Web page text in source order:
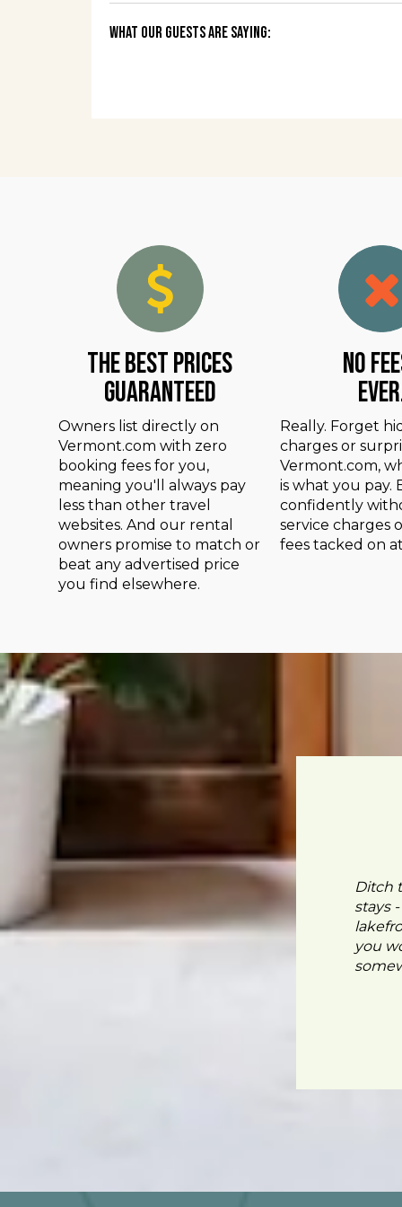
What Our Guests Are Saying:
The Best Prices
Guaranteed
Owners list directly on
Vermont.com with zero
booking fees for you,
meaning you'll always pay
less than other travel
websites. And our rental
owners promise to match or
beat any advertised price
you find elsewhere.
No
Really. Forget
charges or
Vermont.com,
is what you pay.
confidently
service charges
fees tacked on
Ditch
stays
you